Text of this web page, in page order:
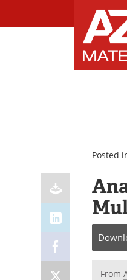
Posted
From